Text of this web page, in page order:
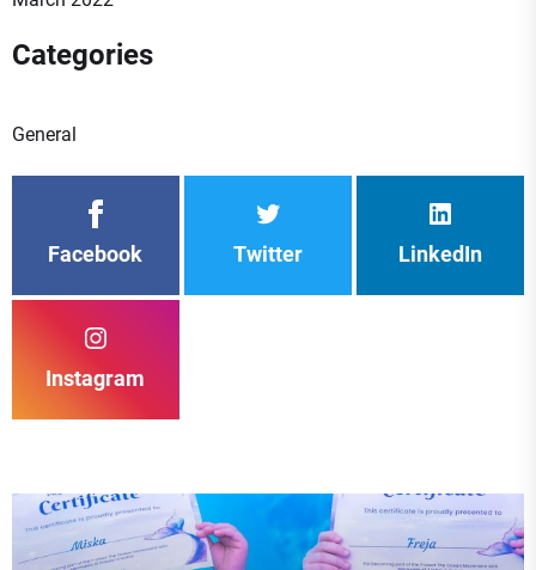
Categories
General
Facebook Twitter LinkedIn
Instagram